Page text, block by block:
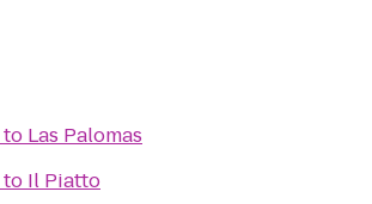
to Las Palomas
to Il Piatto